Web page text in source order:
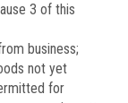
3 of this
business;
not yet
for